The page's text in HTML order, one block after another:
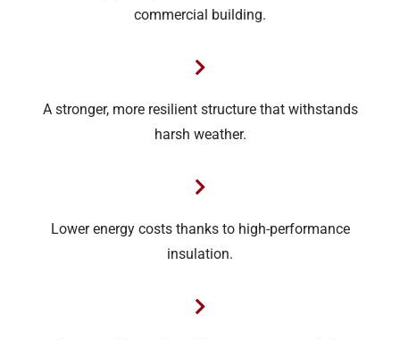
commercial building.
A stronger, more resilient structure that withstands
harsh weather.
Lower energy costs thanks to high-performance
insulation.